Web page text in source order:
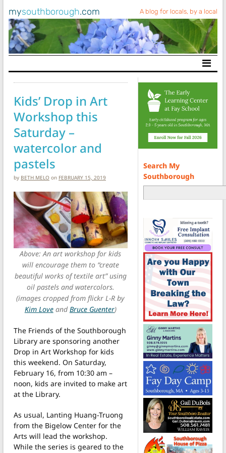
mysouthborough.com A blog for locals, by a local
Main Navigation
Kids’ Drop in Art
Workshop this
Saturday –
watercolor and
pastels
by BETH MELO on FEBRUARY 15, 2019
Above: An art workshop for kids
will encourage them to “create
beautiful works of textile art” using
oil pastels and watercolors.
(images cropped from flickr L-R by
Kim LoveandBruce Guenter)
The Friends of the Southborough
Library are sponsoring another
Drop in Art Workshop for kids
this weekend. On Saturday,
February 16, from 10:30 am –
noon, kids are invited to make art
at the Library.
As usual, Lanting Huang-Truong
from the Bigelow Center for the
Arts will lead the workshop.
While the series is geared to the
Search My
Southborough